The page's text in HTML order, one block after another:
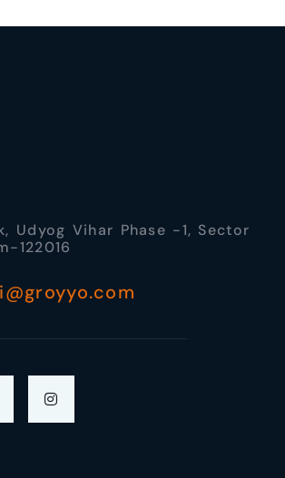
Udyog Vihar Phase -1, Sector
122016